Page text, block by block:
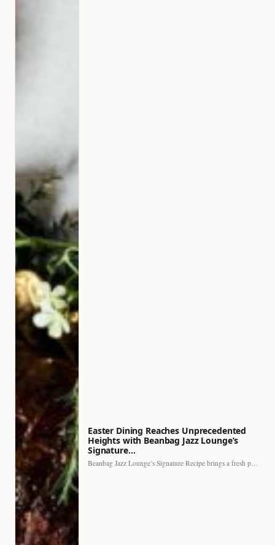
Easter Dining Reaches Unprecedented
Heights with Beanbag Jazz Lounge’s
Signature…